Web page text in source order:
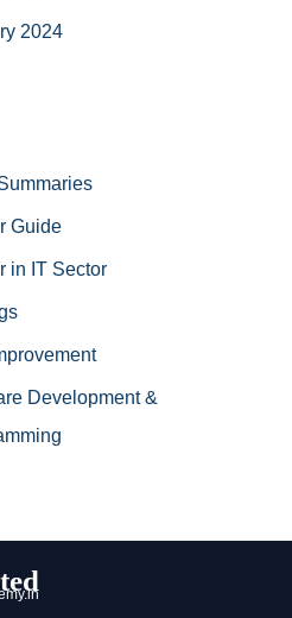
2024
Guide
in IT Sector
Development &